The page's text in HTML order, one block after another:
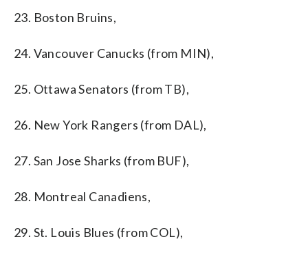
23. Boston Bruins,
24. Vancouver Canucks (from MIN),
25. Ottawa Senators (from TB),
26. New York Rangers (from DAL),
27. San Jose Sharks (from BUF),
28. Montreal Canadiens,
29. St. Louis Blues (from COL),